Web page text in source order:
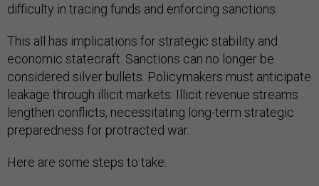
difficulty in tracing funds and enforcing sanctions.
This all has implications for strategic stability and
economic statecraft. Sanctions can no longer be
considered silver bullets. Policymakers must anticipate
leakage through illicit markets. Illicit revenue streams
lengthen conflicts, necessitating long-term strategic
preparedness for protracted war.
Here are some steps to take: